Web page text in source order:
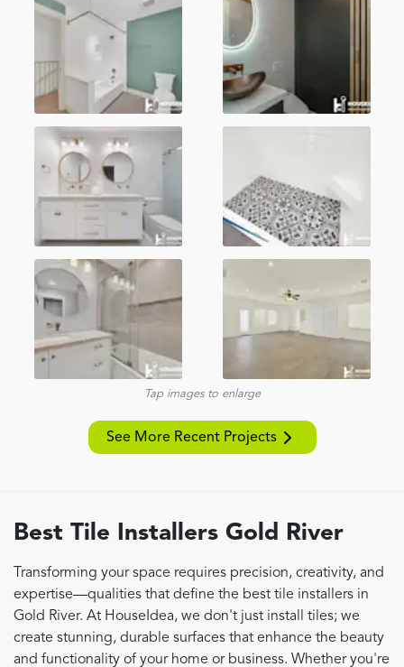
Tap images to enlarge
See More Recent Projects
Best Tile Installers Gold River
Transforming your space requires precision, creativity, and
expertise—qualities that define the best tile installers in
Gold River. At HouseIdea, we don't just install tiles; we
create stunning, durable surfaces that enhance the beauty
and functionality of your home or business. Whether you're